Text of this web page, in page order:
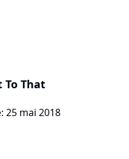
To That
25 mai 2018